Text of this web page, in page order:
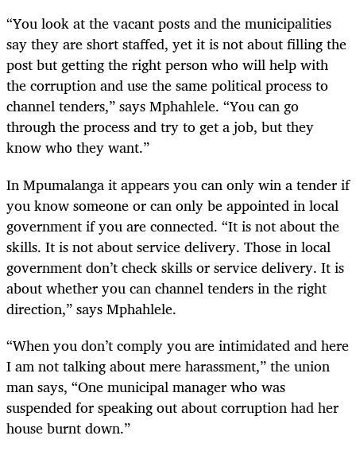
“You look at the vacant posts and the municipalities
say they are short staffed, yet it is not about filling the
post but getting the right person who will help with
the corruption and use the same political process to
channel tenders,” says Mphahlele. “You can go
through the process and try to get a job, but they
know who they want.”
In Mpumalanga it appears you can only win a tender if
you know someone or can only be appointed in local
government if you are connected. “It is not about the
skills. It is not about service delivery. Those in local
government don’t check skills or service delivery. It is
about whether you can channel tenders in the right
direction,” says Mphahlele.
“When you don’t comply you are intimidated and here
I am not talking about mere harassment,” the union
man says, “One municipal manager who was
suspended for speaking out about corruption had her
house burnt down.”